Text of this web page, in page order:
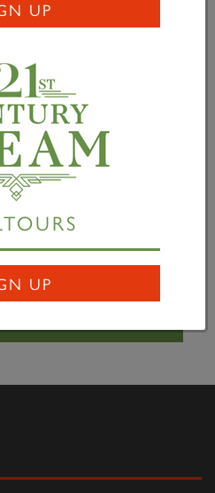
-David Elliott
up with an angle grinder -
Elliott
workbench -David Elliott
UP
UP